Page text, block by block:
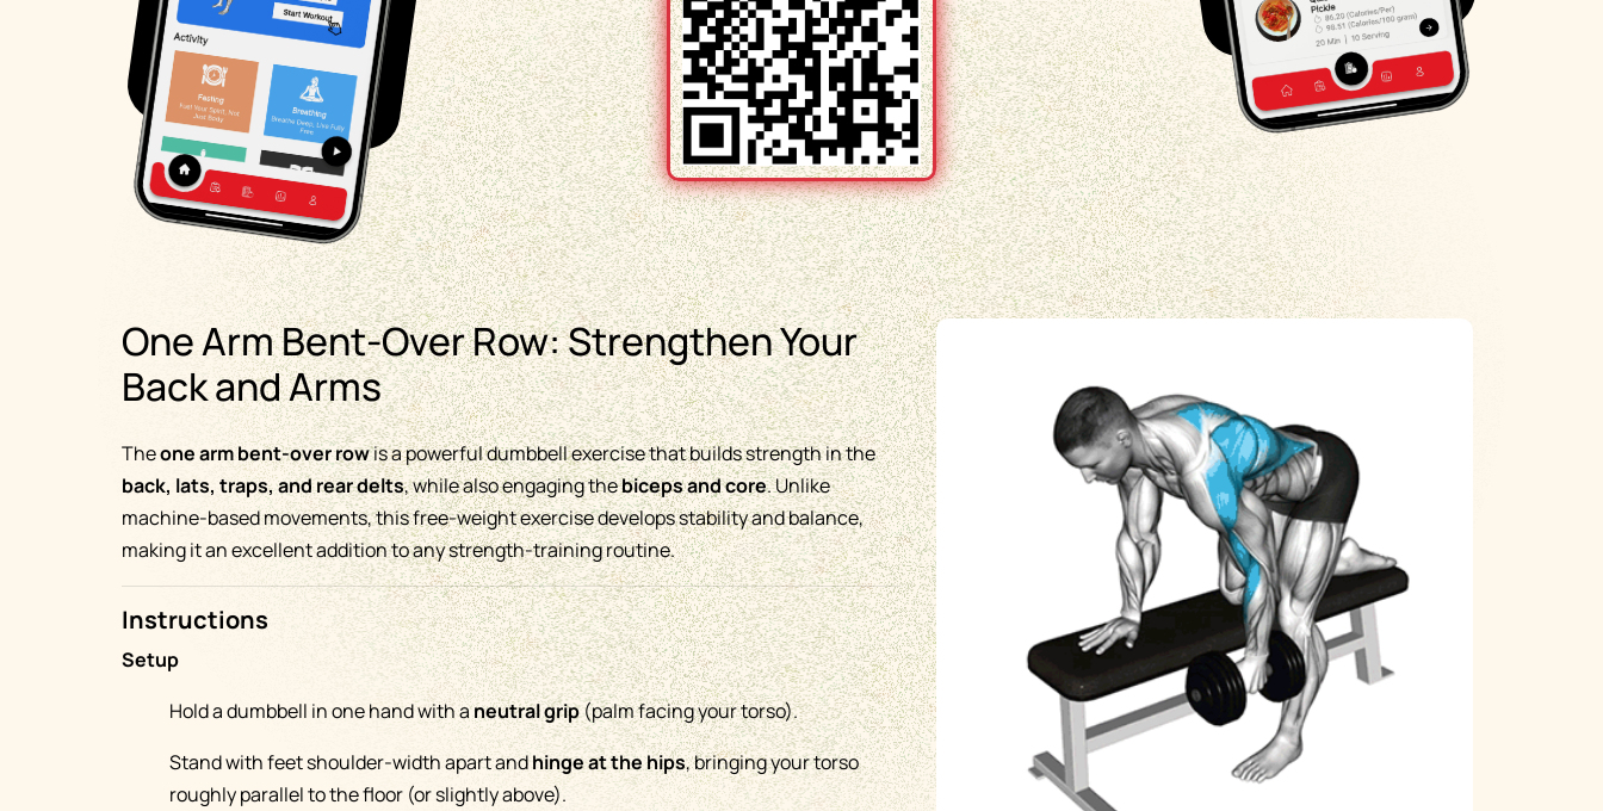
One Arm Bent-Over Row: Strengthen Your
Back and Arms
Theone arm bent-over rowis a powerful dumbbell exercise that builds strength in the
back, lats, traps, and rear delts, while also engaging thebiceps and core. Unlike
machine-based movements, this free-weight exercise develops stability and balance,
making it an excellent addition to any strength-training routine.
Instructions
Setup
Hold a dumbbell in one hand with aneutral grip(palm facing your torso).
Stand with feet shoulder-width apart andhinge at the hips, bringing your torso
roughly parallel to the floor (or slightly above).